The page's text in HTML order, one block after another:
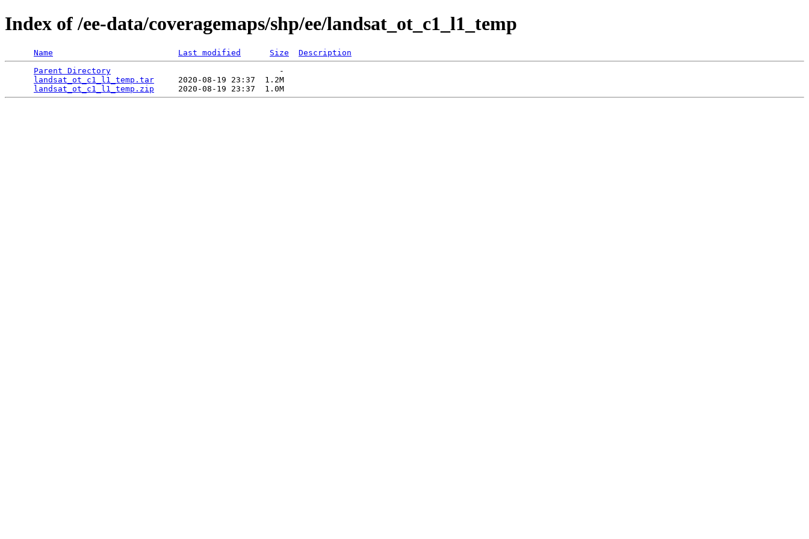
Index of /ee-data/coveragemaps/shp/ee/landsat_ot_c1_l1_temp
Name Last modified Size
Description
Parent Directory
                                   -
landsat_ot_c1_l1_temp.tar
     2020-08-19 23:37  1.2M
landsat_ot_c1_l1_temp.zip